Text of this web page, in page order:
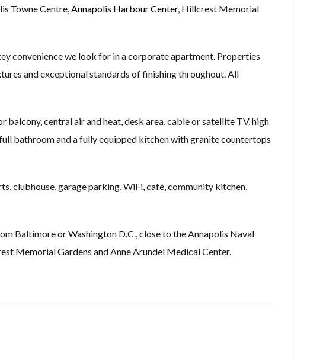
Towne Centre,Annapolis Harbour Center, Hillcrest Memorial
convenience we look for in a corporate apartment. Properties
and exceptional standards of finishing throughout. All
central air and heat, desk area, cable or satellite TV, high
bathroom and a fully equipped kitchen with granite countertops
clubhouse, garage parking, WiFi, café, community kitchen,
Baltimore or Washington D.C., close to the Annapolis Naval
Memorial Gardens and Anne Arundel Medical Center.